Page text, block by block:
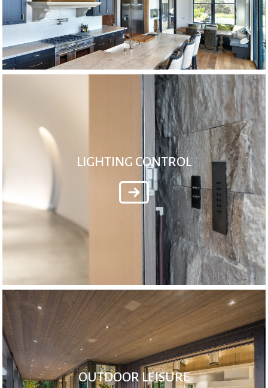
LIGHTING CONTROL
OUTDOOR LEISURE